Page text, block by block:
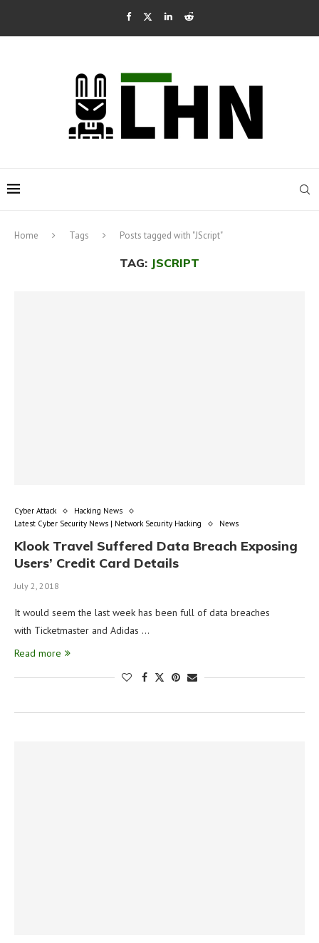
Home Tags Posts tagged with "JScript"
TAG: JSCRIPT
Cyber Attack
Hacking News
Latest Cyber Security News | Network Security Hacking
News
Klook Travel Suffered Data Breach Exposing
Users’ Credit Card Details
July 2, 2018
It would seem the last week has been full of data breaches
with Ticketmaster and Adidas …
Read more